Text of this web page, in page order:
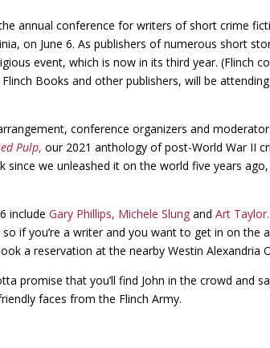
annual conference for writers of short crime
on June 6. As publishers of numerous short
event, which is now in its third year. (Flinch
Books and other publishers, will be
conference organizers and
Pulp, our 2021 anthology of post-World War II
since we unleashed it on the world five years
include Gary Phillips, Michele Slungand Art Taylor.
if you’re a writer and you want to get in on
a reservation at the nearby Westin Alexandria
promise that you’ll find John in the crowd and
faces from the Flinch Army.